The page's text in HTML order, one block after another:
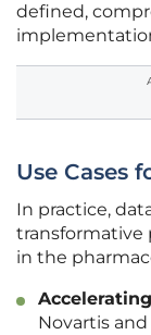
defined,
Use Cases
In practice,
transformative
in the
Novartis